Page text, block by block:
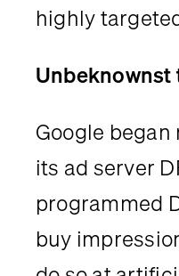
highly
Unbeknownst
Google
its ad server
programmed
buy